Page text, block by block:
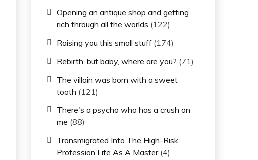
Opening an antique shop and getting
rich through all the worlds (122)
Raising you this small stuff(174)
Rebirth, but baby, where are you? (71)
The villain was born with a sweet
tooth (121)
There's a psycho who has a crush on
me (88)
Transmigrated Into The High-Risk
Profession Life As A Master(4)